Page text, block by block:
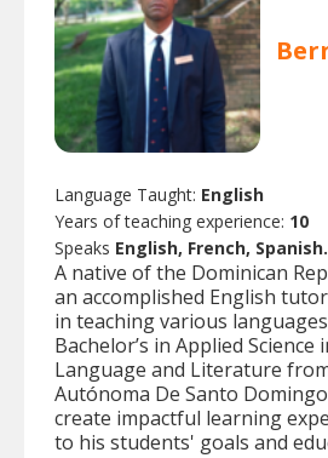
Language Taught: English
Years of teaching experience: 10
Speaks English, French, Spanish.
A native of the Dominican
an accomplished English
in teaching various
Bachelor’s in Applied Science
Language and Literature
Autónoma De Santo
create impactful learning
to his students' goals and